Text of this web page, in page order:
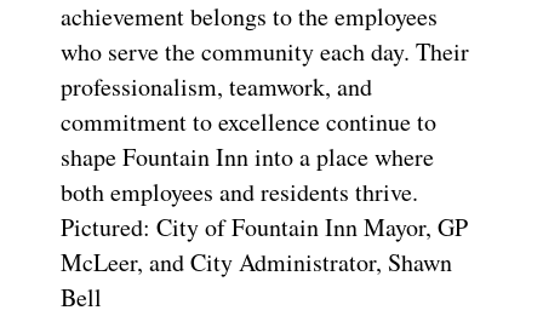
achievement belongs to the employees
who serve the community each day. Their
professionalism, teamwork, and
commitment to excellence continue to
shape Fountain Inn into a place where
both employees and residents thrive.
Pictured: City of Fountain Inn Mayor, GP
McLeer, and City Administrator, Shawn
Bell